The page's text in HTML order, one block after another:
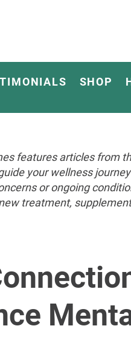
SHOP
features articles from
your wellness
or ongoing
treatment,